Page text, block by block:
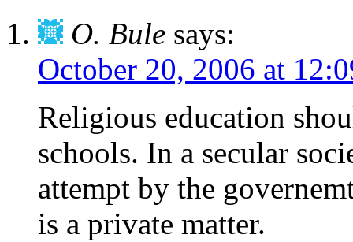
O. Bule says:
October 20, 2006 at
Religious education
schools. In a secular
attempt by the
is a private matter.